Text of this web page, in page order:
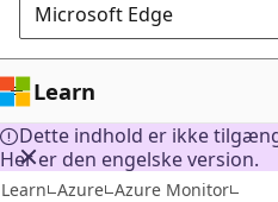
Microsoft Edge
Learn
Dette indhold er ikke
Her er den engelske version.
Learn Azure Azure Monitor